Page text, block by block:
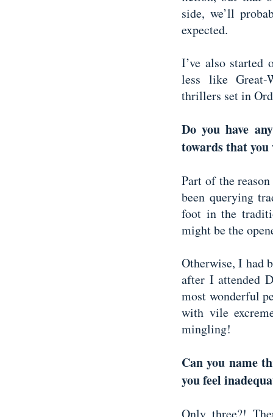
side, we’ll
expected.
I’ve also started
less like Great-
thrillers set in
Do you have
towards that
Part of the
been querying
foot in the
might be the
Otherwise, I had
after I attended
most wonderful
with vile
mingling!
Can you name
you feel
Only three?!